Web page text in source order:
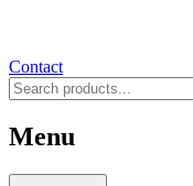
Contact
Menu